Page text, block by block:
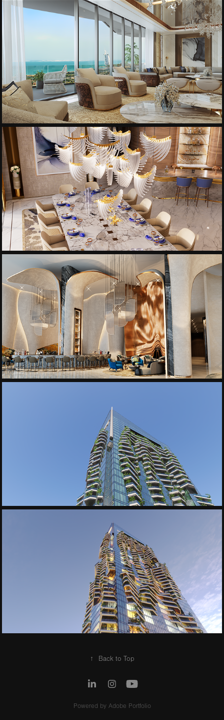
↑ Back to Top
Powered by Adobe Portfolio